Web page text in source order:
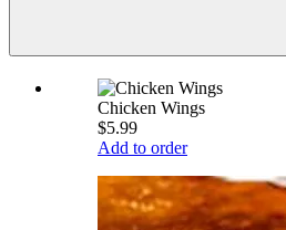
Chicken Wings
$5.99
Add to order